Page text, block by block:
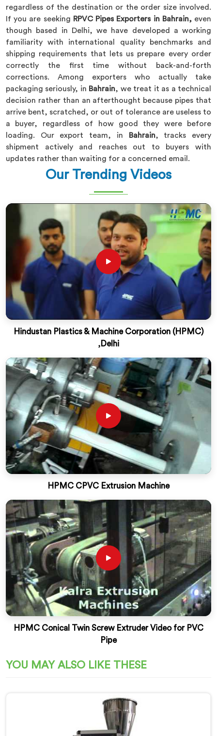
regardless of the destination or the order size involved.
If you are seeking RPVC Pipes Exporters in Bahrain, even
though based in Delhi, we have developed a working
familiarity with international quality benchmarks and
shipping requirements that lets us prepare every order
correctly the first time without back-and-forth
corrections. Among exporters who actually take
packaging seriously, in Bahrain, we treat it as a technical
decision rather than an afterthought because pipes that
arrive bent, scratched, or out of tolerance are useless to
a buyer, regardless of how good they were before
loading. Our export team, in
Bahrain, tracks every
shipment actively and reaches out to buyers with
updates rather than waiting for a concerned email.
Our Trending Videos
Hindustan Plastics & Machine Corporation (HPMC)
,Delhi
HPMC CPVC Extrusion Machine
HPMC Conical Twin Screw Extruder Video for PVC
Pipe
YOU MAY ALSO LIKE THESE